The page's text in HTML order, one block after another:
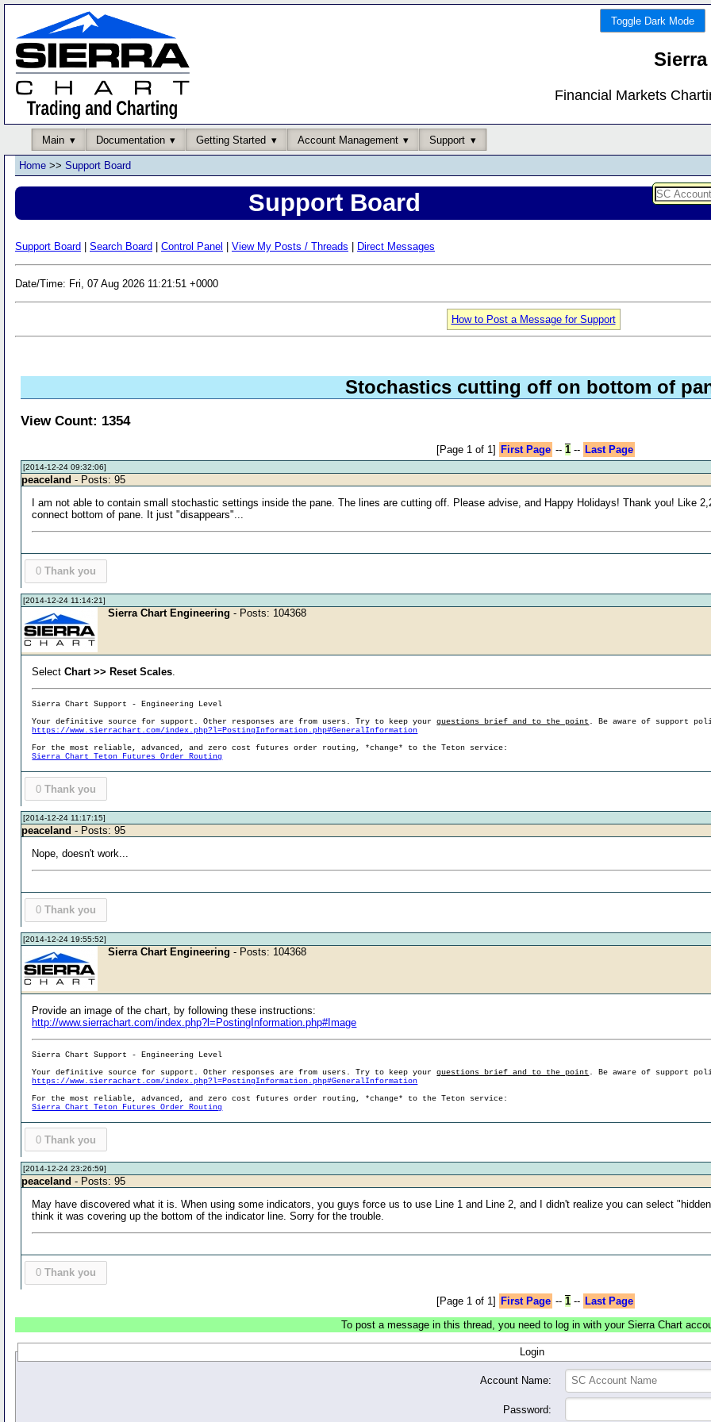
Toggle Dark Mode
Financial Markets
Main Documentation Getting Started Account Management Support
Home >> Support Board
Support Board
Support Board Search Board Control Panel View My Posts / Threads Direct Messages
Date/Time: Fri, 07 Aug 2026 11:21:51 +0000
How to Post a Message for Support
Stochastics cutting off on bottom of
View Count: 1354
[Page 1 of 1] First Page -- 1-- Last Page
[2014-12-24 09:32:06]
peaceland - Posts: 95
I am not able to contain small stochastic settings inside the pane. The lines are cutting off. Please advise, and Happy Holidays! Thank you! Like
connect bottom of pane. It just "disappears"...
0 Thank you
[2014-12-24 11:14:21]
Sierra Chart Engineering - Posts: 104368
SelectChart >> Reset Scales
Sierra Chart Support - Engineering Level
Your definitive source for support. Other responses are from users. Try to keep yourquestions brief and to the point . Be aware of support
https://www.sierrachart.com/index.php?l=PostingInformation.php#GeneralInformation
For the most reliable, advanced, and zero cost futures order routing, *change* to the Teton service:
Sierra Chart Teton Futures Order Routing
0 Thank you
[2014-12-24 11:17:15]
peaceland - Posts: 95
Nope, doesn't work...
0 Thank you
[2014-12-24 19:55:52]
Sierra Chart Engineering - Posts: 104368
Provide an image of the chart, by following these instructions:
http://www.sierrachart.com/index.php?l=PostingInformation.php#Image
Sierra Chart Support - Engineering Level
Your definitive source for support. Other responses are from users. Try to keep yourquestions brief and to the point . Be aware of support
https://www.sierrachart.com/index.php?l=PostingInformation.php#GeneralInformation
For the most reliable, advanced, and zero cost futures order routing, *change* to the Teton service:
Sierra Chart Teton Futures Order Routing
0 Thank you
[2014-12-24 23:26:59]
peaceland - Posts: 95
May have discovered what it is. When using some indicators, you guys force us to use Line 1 and Line 2, and I didn't realize you can select
think it was covering up the bottom of the indicator line. Sorry for the trouble.
0 Thank you
[Page 1 of 1] First Page -- 1-- Last Page
To post a message in this thread, you need to log in with your Sierra Chart
Login
Account Name:
Password: